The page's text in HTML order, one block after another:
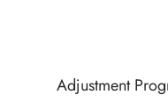
Adjustment